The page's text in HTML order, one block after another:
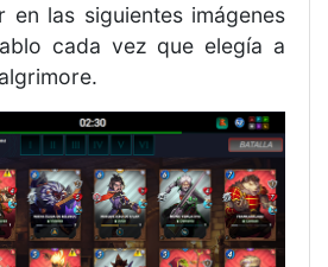
en las siguientes imágenes
cada vez que elegía a